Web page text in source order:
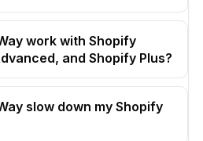
work with Shopify
and Shopify Plus?
slow down my Shopify